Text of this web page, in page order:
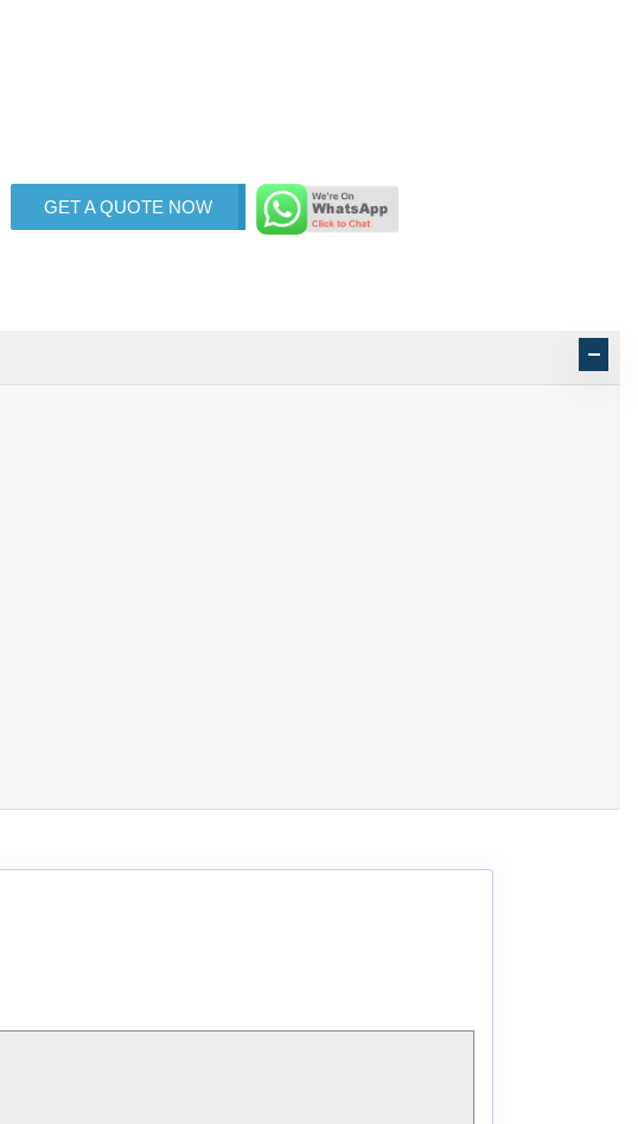
GET A QUOTE NOW